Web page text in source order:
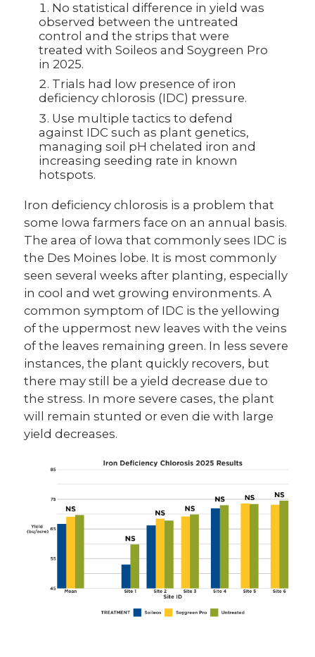
No statistical difference in yield was
observed between the untreated
control and the strips that were
treated with Soileos and Soygreen Pro
in 2025.
Trials had low presence of iron
deficiency chlorosis (IDC) pressure.
Use multiple tactics to defend
against IDC such as plant genetics,
managing soil pH chelated iron and
increasing seeding rate in known
hotspots.
Iron deficiency chlorosis is a problem that
some Iowa farmers face on an annual basis.
The area of Iowa that commonly sees IDC is
the Des Moines lobe. It is most commonly
seen several weeks after planting, especially
in cool and wet growing environments. A
common symptom of IDC is the yellowing
of the uppermost new leaves with the veins
of the leaves remaining green. In less severe
instances, the plant quickly recovers, but
there may still be a yield decrease due to
the stress. In more severe cases, the plant
will remain stunted or even die with large
yield decreases.